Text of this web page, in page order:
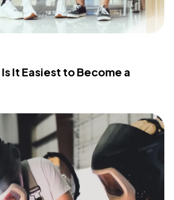
It Easiest to Become a